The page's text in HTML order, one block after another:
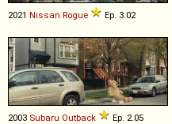
2021 Nissan Rogue Ep. 3.02
2003 Subaru Outback Ep. 2.05